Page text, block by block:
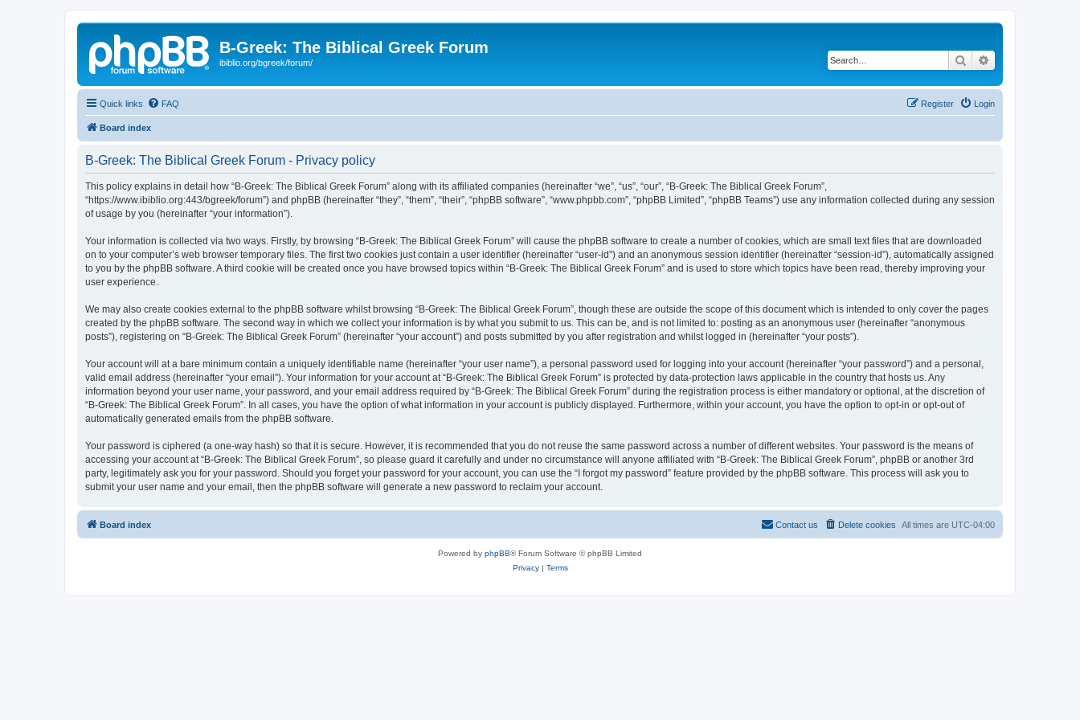
B-Greek: The Biblical Greek Forum
ibiblio.org/bgreek/forum/ Search
Quick links FAQ Login
Register
Board index
B-Greek: The Biblical Greek Forum - Privacy policy
This policy explains in detail how “B-Greek: The Biblical Greek Forum” along with its affiliated companies (hereinafter “we”, “us”, “our”, “B-Greek: The Biblical Greek Forum”,
“https://www.ibiblio.org:443/bgreek/forum”) and phpBB (hereinafter “they”, “them”, “their”, “phpBB software”, “www.phpbb.com”, “phpBB Limited”, “phpBB Teams”) use any information collected during any session
of usage by you (hereinafter “your information”).
Your information is collected via two ways. Firstly, by browsing “B-Greek: The Biblical Greek Forum” will cause the phpBB software to create a number of cookies, which are small text files that are downloaded
on to your computer’s web browser temporary files. The first two cookies just contain a user identifier (hereinafter “user-id”) and an anonymous session identifier (hereinafter “session-id”), automatically assigned
to you by the phpBB software. A third cookie will be created once you have browsed topics within “B-Greek: The Biblical Greek Forum” and is used to store which topics have been read, thereby improving your
user experience.
We may also create cookies external to the phpBB software whilst browsing “B-Greek: The Biblical Greek Forum”, though these are outside the scope of this document which is intended to only cover the pages
created by the phpBB software. The second way in which we collect your information is by what you submit to us. This can be, and is not limited to: posting as an anonymous user (hereinafter “anonymous
posts”), registering on “B-Greek: The Biblical Greek Forum” (hereinafter “your account”) and posts submitted by you after registration and whilst logged in (hereinafter “your posts”).
Your account will at a bare minimum contain a uniquely identifiable name (hereinafter “your user name”), a personal password used for logging into your account (hereinafter “your password”) and a personal,
valid email address (hereinafter “your email”). Your information for your account at “B-Greek: The Biblical Greek Forum” is protected by data-protection laws applicable in the country that hosts us. Any
information beyond your user name, your password, and your email address required by “B-Greek: The Biblical Greek Forum” during the registration process is either mandatory or optional, at the discretion of
“B-Greek: The Biblical Greek Forum”. In all cases, you have the option of what information in your account is publicly displayed. Furthermore, within your account, you have the option to opt-in or opt-out of
automatically generated emails from the phpBB software.
Your password is ciphered (a one-way hash) so that it is secure. However, it is recommended that you do not reuse the same password across a number of different websites. Your password is the means of
accessing your account at “B-Greek: The Biblical Greek Forum”, so please guard it carefully and under no circumstance will anyone affiliated with “B-Greek: The Biblical Greek Forum”, phpBB or another 3rd
party, legitimately ask you for your password. Should you forget your password for your account, you can use the “I forgot my password” feature provided by the phpBB software. This process will ask you to
submit your user name and your email, then the phpBB software will generate a new password to reclaim your account.
Board index All times are UTC-04:00
Delete cookies
Contact us
Powered by phpBB® Forum Software © phpBB Limited
Privacy| Terms